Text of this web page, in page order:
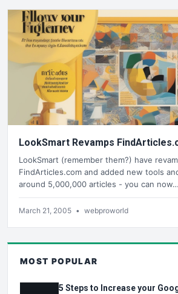
LookSmart Revamps
LookSmart (remember them?) have
FindArticles.com and added new tools
around 5,000,000 articles - you can now…
March 21, 2005 • webproworld
MOST POPULAR
5 Steps to Increase your